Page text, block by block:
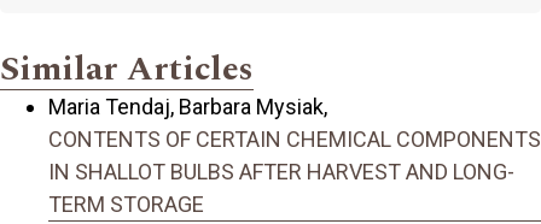
Similar Articles
Maria Tendaj, Barbara Mysiak,
CONTENTS OF CERTAIN CHEMICAL COMPONENTS
IN SHALLOT BULBS AFTER HARVEST AND LONG-
TERM STORAGE